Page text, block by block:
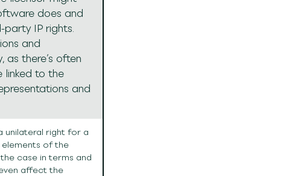
does and
IP rights.
and
as there’s often
linked to the
and
unilateral right for a
of the
case in terms and
affect the